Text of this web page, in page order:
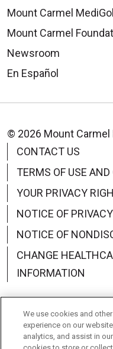
Mount Carmel
Mount Carmel
Newsroom
En Español
© 2026 Mount
CONTACT US
TERMS OF USE
YOUR PRIVACY
NOTICE OF
NOTICE OF
CHANGE
INFORMATION
Language Assistance:
We use cookies and
experience on our
analytics, and assist in